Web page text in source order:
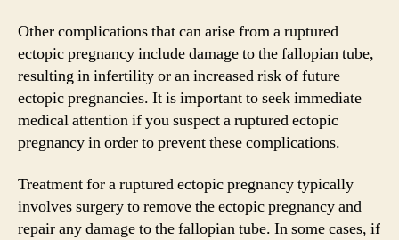
Other complications that can arise from a ruptured
ectopic pregnancy include damage to the fallopian tube,
resulting in infertility or an increased risk of future
ectopic pregnancies. It is important to seek immediate
medical attention if you suspect a ruptured ectopic
pregnancy in order to prevent these complications.
Treatment for a ruptured ectopic pregnancy typically
involves surgery to remove the ectopic pregnancy and
repair any damage to the fallopian tube. In some cases, if